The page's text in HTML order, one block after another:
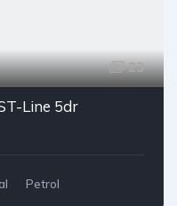
23
Line 5dr
Petrol